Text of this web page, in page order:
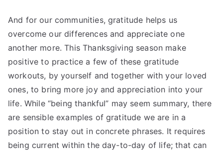
And for our communities, gratitude helps us
overcome our differences and appreciate one
another more. This Thanksgiving season make
positive to practice a few of these gratitude
workouts, by yourself and together with your loved
ones, to bring more joy and appreciation into your
life. While “being thankful” may seem summary, there
are sensible examples of gratitude we are in a
position to stay out in concrete phrases. It requires
being current within the day-to-day of life; that can